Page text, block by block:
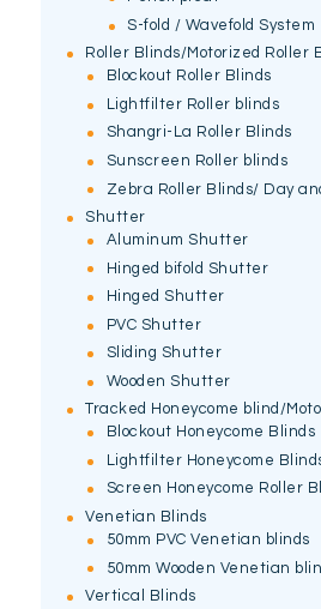
S-fold / Wavefold System
Roller Blinds/Motorized Roller
Blockout Roller Blinds
Lightfilter Roller blinds
Shangri-La Roller Blinds
Sunscreen Roller blinds
Zebra Roller Blinds/ Day
Shutter
Aluminum Shutter
Hinged bifold Shutter
Hinged Shutter
PVC Shutter
Sliding Shutter
Wooden Shutter
Tracked Honeycome blind/
Blockout Honeycome Blinds
Lightfilter Honeycome
Screen Honeycome Roller
Venetian Blinds
50mm PVC Venetian blinds
50mm Wooden Venetian
Vertical Blinds